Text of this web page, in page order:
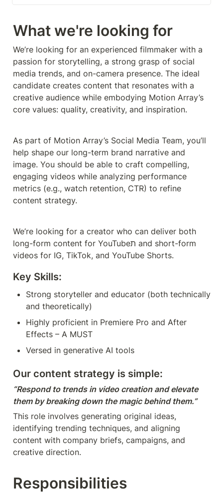
What we're looking for
We’re looking for an experienced filmmaker with a
passion for storytelling, a strong grasp of social
media trends, and on-camera presence. The ideal
candidate creates content that resonates with a
creative audience while embodying Motion Array’s
core values: quality, creativity, and inspiration.
As part of Motion Array’s Social Media Team, you’ll
help shape our long-term brand narrative and
image. You should be able to craft compelling,
engaging videos while analyzing performance
metrics (e.g., watch retention, CTR) to refine
content strategy.
We’re looking for a creator who can deliver both
long-form content for YouTubeת and short-form
videos for IG, TikTok, and YouTube Shorts.
Key Skills:
Strong storyteller and educator (both technically
and theoretically)
Highly proficient in Premiere Pro and After
Effects – A MUST
Versed in generative AI tools
Our content strategy is simple:
“Respond to trends in video creation and elevate
them by breaking down the magic behind them.”
This role involves generating original ideas,
identifying trending techniques, and aligning
content with company briefs, campaigns, and
creative direction.
Responsibilities